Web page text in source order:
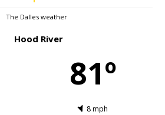
The Dalles weather
Hood River
81º
8 mph